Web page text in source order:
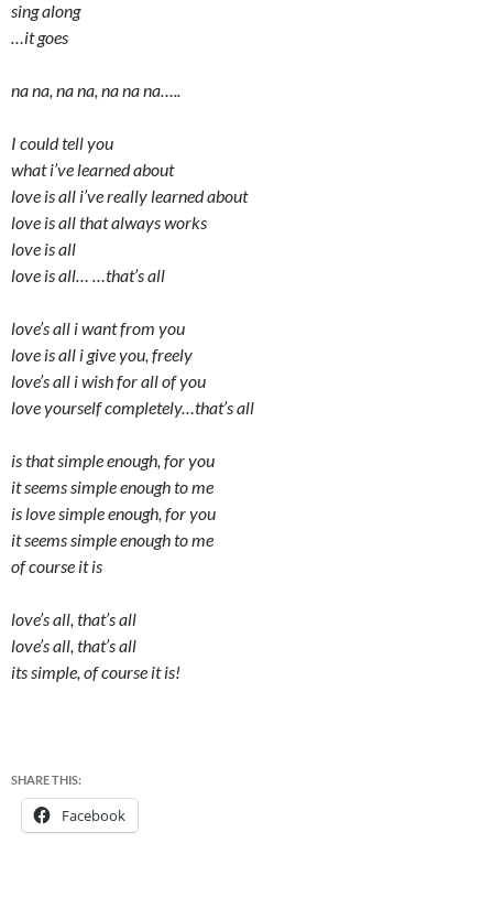
sing along
…it goes
na na, na na, na na na…..
I could tell you
what i’ve learned about
love is all i’ve really learned about
love is all that always works
love is all
love is all… …that’s all
love’s all i want from you
love is all i give you, freely
love’s all i wish for all of you
love yourself completely…that’s all
is that simple enough, for you
it seems simple enough to me
is love simple enough, for you
it seems simple enough to me
of course it is
love’s all, that’s all
love’s all, that’s all
its simple, of course it is!
SHARE THIS:
Facebook